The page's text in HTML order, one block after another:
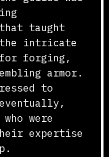
taught
the intricate
forging,
armor.
to
were
expertise